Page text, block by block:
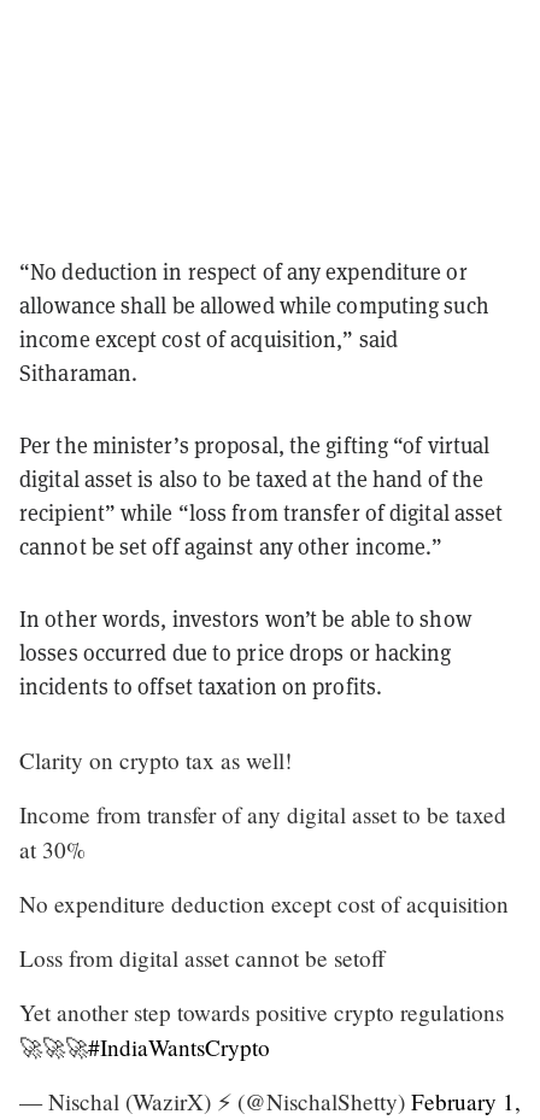
“No deduction in respect of any expenditure or
allowance shall be allowed while computing such
income except cost of acquisition,” said
Sitharaman.
Per the minister’s proposal, the gifting “of virtual
digital asset is also to be taxed at the hand of the
recipient” while “loss from transfer of digital asset
cannot be set off against any other income.”
In other words, investors won’t be able to show
losses occurred due to price drops or hacking
incidents to offset taxation on profits.
Clarity on crypto tax as well!
Income from transfer of any digital asset to be taxed
at 30%
No expenditure deduction except cost of acquisition
Loss from digital asset cannot be setoff
Yet another step towards positive crypto regulations
🚀🚀🚀#IndiaWantsCrypto
— Nischal (WazirX) ⚡️ (@NischalShetty) February 1,